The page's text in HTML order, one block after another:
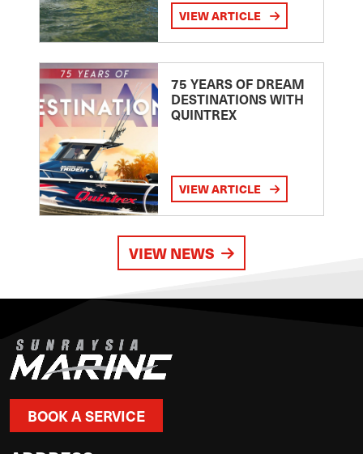
VIEW ARTICLE
75 YEARS OF DREAM
DESTINATIONS WITH
QUINTREX
VIEW ARTICLE
VIEW NEWS
BOOK A SERVICE